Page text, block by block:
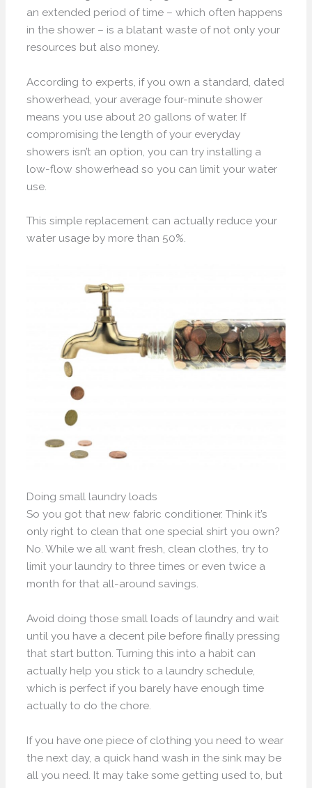
an extended period of time – which often happens
in the shower – is a blatant waste of not only your
resources but also money.
According to experts, if you own a standard, dated
showerhead, your average four-minute shower
means you use about 20 gallons of water. If
compromising the length of your everyday
showers isn’t an option, you can try installing a
low-flow showerhead so you can limit your water
use.
This simple replacement can actually reduce your
water usage by more than 50%.
Doing small laundry loads
So you got that new fabric conditioner. Think it’s
only right to clean that one special shirt you own?
No. While we all want fresh, clean clothes, try to
limit your laundry to three times or even twice a
month for that all-around savings.
Avoid doing those small loads of laundry and wait
until you have a decent pile before finally pressing
that start button. Turning this into a habit can
actually help you stick to a laundry schedule,
which is perfect if you barely have enough time
actually to do the chore.
If you have one piece of clothing you need to wear
the next day, a quick hand wash in the sink may be
all you need. It may take some getting used to, but